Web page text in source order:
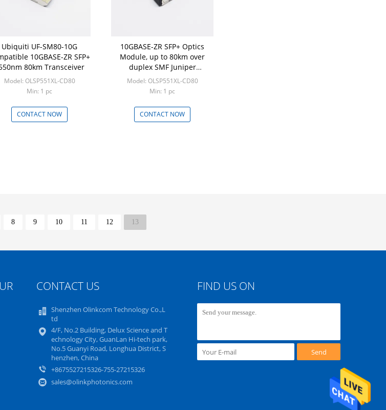
Ubiquiti UF-SM80-10G
10GBASE-ZR SFP+
80km Transceiver
Model: OLSP551XL-CD80
Min: 1 pc
CONTACT NOW
10GBASE-ZR SFP+ Optics
Module, up to 80km over
duplex SMF Juniper
Compatible
Model: OLSP551XL-CD80
Min: 1 pc
CONTACT NOW
8 9 10 11 12 13
CONTACT US
Shenzhen Olinkcom Technology Co.,L
td
4/F, No.2 Building, Delux Science and T
echnology City, GuanLan Hi-tech park,
No.5 Guanyi Road, Longhua District, S
henzhen, China
+8675527215326-755-27215326
sales@olinkphotonics.com
FIND US ON
Send